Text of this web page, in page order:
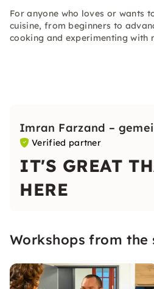
For anyone who loves or wants
cuisine, from beginners to
cooking and experimenting with
Imran Farzand –
Verified partner
IT'S GREAT
HERE
Workshops from the